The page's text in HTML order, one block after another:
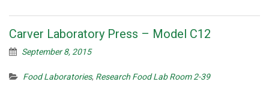
Carver Laboratory Press – Model C12
September 8, 2015
Food Laboratories, Research Food Lab Room 2-39